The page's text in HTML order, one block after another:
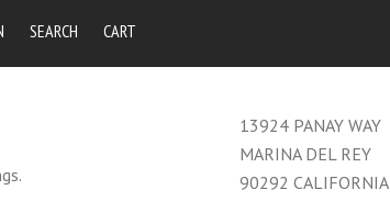
SEARCH CART
13924 PANAY WAY
MARINA DEL REY
90292 CALIFORNIA